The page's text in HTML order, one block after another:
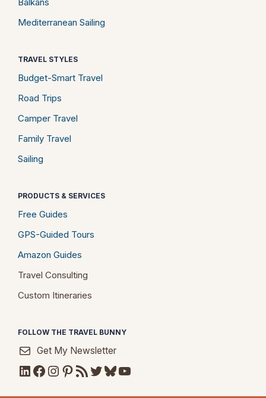
Balkans
Mediterranean Sailing
TRAVEL STYLES
Budget-Smart Travel
Road Trips
Camper Travel
Family Travel
Sailing
PRODUCTS & SERVICES
Free Guides
GPS-Guided Tours
Amazon Guides
Travel Consulting
Custom Itineraries
FOLLOW THE TRAVEL BUNNY
Get My Newsletter
LinkedIn
Facebook
Instagram
Pinterest
RSS FeedTwitter
Bluesky
YouTube